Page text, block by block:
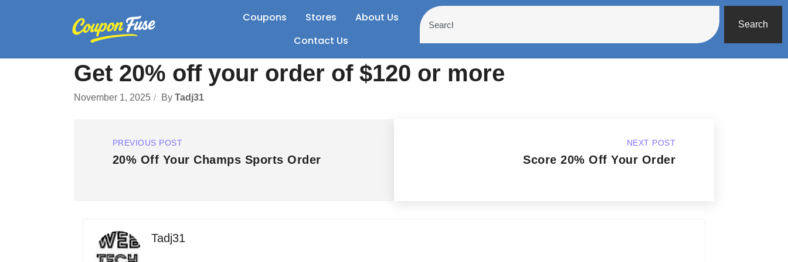
Coupons Stores
About Us
Contact Us
Search
Get 20% off your order of $120 or more
November 1, 2025 By Tadj31
PREVIOUS POST
20% Off Your Champs Sports Order
NEXT POST
Score 20% Off Your Order
Tadj31